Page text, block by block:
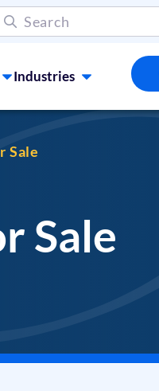
Industries
Sale
Sale